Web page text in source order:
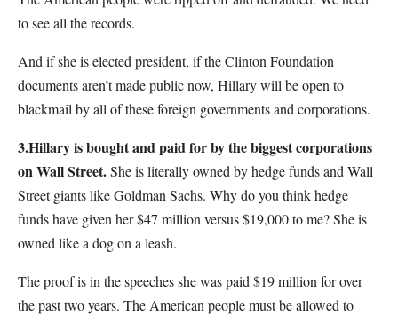
to see all the records.
And if she is elected president, if the Clinton Foundation
documents aren’t made public now, Hillary will be open to
blackmail by all of these foreign governments and corporations.
3.Hillary is bought and paid for by the biggest corporations
on Wall Street.She is literally owned by hedge funds and Wall
Street giants like Goldman Sachs. Why do you think hedge
funds have given her $47 million versus $19,000 to me? She is
owned like a dog on a leash.
The proof is in the speeches she was paid $19 million for over
the past two years. The American people must be allowed to